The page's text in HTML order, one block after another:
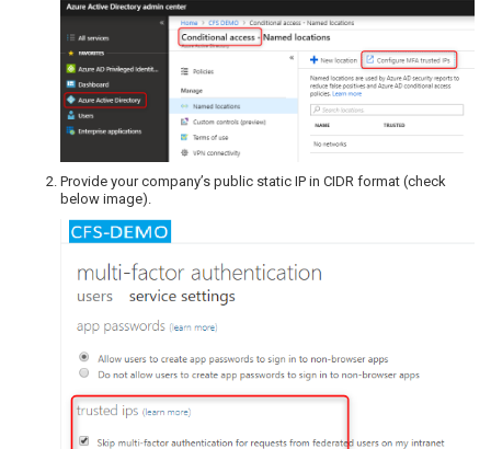
Provide your company’s public static IP in CIDR format (check
below image).